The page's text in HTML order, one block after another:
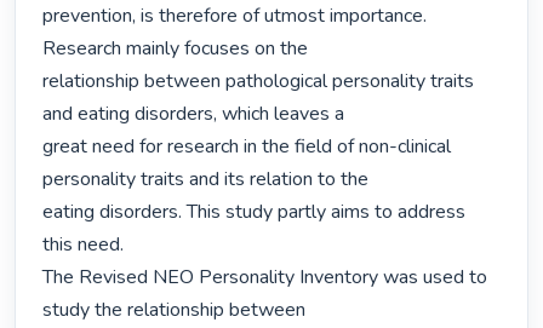
prevention, is therefore of utmost importance.
Research mainly focuses on the
relationship between pathological personality traits
and eating disorders, which leaves a
great need for research in the field of non-clinical
personality traits and its relation to the
eating disorders. This study partly aims to address
this need.
The Revised NEO Personality Inventory was used to
study the relationship between